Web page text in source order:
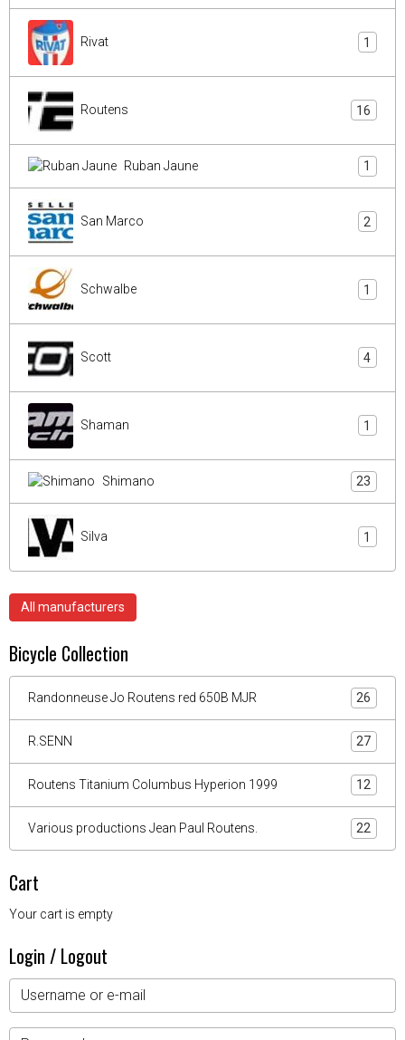
Rivat 1
Routens 16
Ruban Jaune 1
San Marco 2
Schwalbe 1
Scott 4
Shaman 1
Shimano 23
Silva 1
All manufacturers
Bicycle Collection
Randonneuse Jo Routens red 650B MJR 26
R.SENN 27
Routens Titanium Columbus Hyperion 1999 12
Various productions Jean Paul Routens. 22
Cart
Your cart is empty
Login / Logout